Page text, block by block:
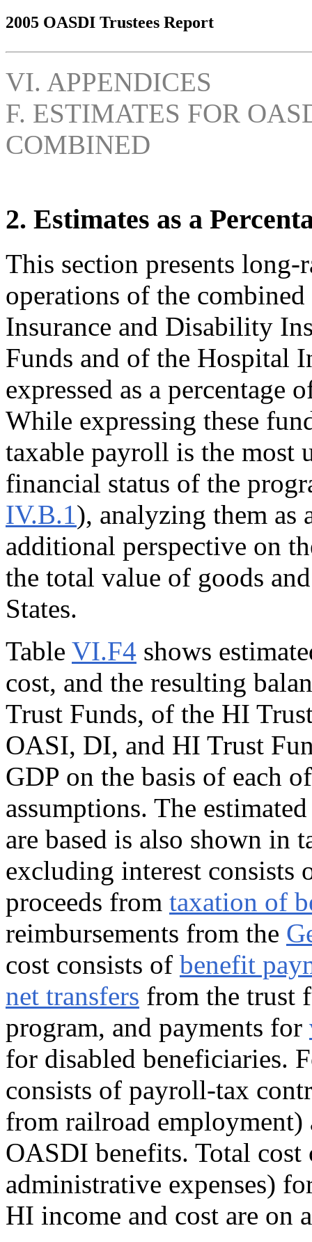
2005 OASDI Trustees Report
VI. APPENDICES
F. ESTIMATES FOR
COMBINED
2. Estimates as a
This section presents
operations of the
Insurance and Disability
Funds and of the Hospital
expressed as a percentage
While expressing these
taxable payroll is the most
financial status of the
IV.B.1), analyzing them as
additional perspective on
the total value of goods
States.
Table VI.F4 shows
cost, and the resulting
Trust Funds, of the HI
OASI, DI, and HI Trust
GDP on the basis of each
assumptions. The
are based is also shown in
excluding interest
proceeds from taxation of
reimbursements from the
cost consists of benefit
net transfers from the trust
program, and payments for
for disabled beneficiaries.
consists of payroll-tax
from railroad employment)
OASDI benefits. Total cost
administrative expenses)
HI income and cost are on